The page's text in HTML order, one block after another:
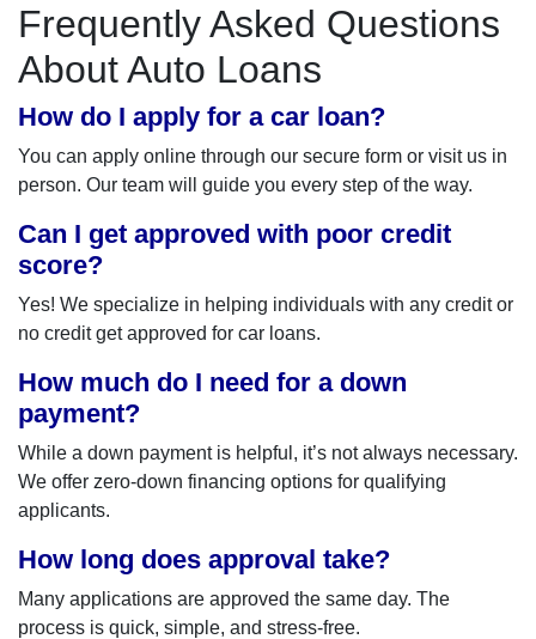
Frequently Asked Questions
About Auto Loans
How do I apply for a car loan?
You can apply online through our secure form or visit us in
person. Our team will guide you every step of the way.
Can I get approved with poor credit
score?
Yes! We specialize in helping individuals with any credit or
no credit get approved for car loans.
How much do I need for a down
payment?
While a down payment is helpful, it’s not always necessary.
We offer zero-down financing options for qualifying
applicants.
How long does approval take?
Many applications are approved the same day. The
process is quick, simple, and stress-free.